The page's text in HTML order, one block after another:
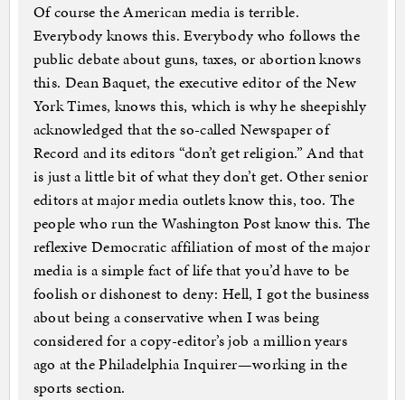
Of course the American media is terrible.
Everybody knows this. Everybody who follows the
public debate about guns, taxes, or abortion knows
this. Dean Baquet, the executive editor of the New
York Times, knows this, which is why he sheepishly
acknowledged that the so-called Newspaper of
Record and its editors “don’t get religion.” And that
is just a little bit of what they don’t get. Other senior
editors at major media outlets know this, too. The
people who run the Washington Post know this. The
reflexive Democratic affiliation of most of the major
media is a simple fact of life that you’d have to be
foolish or dishonest to deny: Hell, I got the business
about being a conservative when I was being
considered for a copy-editor’s job a million years
ago at the Philadelphia Inquirer—working in the
sports section.